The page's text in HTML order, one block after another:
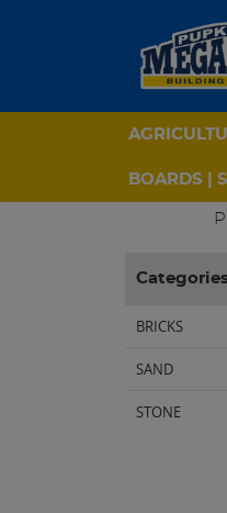
BOARDS |
BRICKS
SAND
STONE